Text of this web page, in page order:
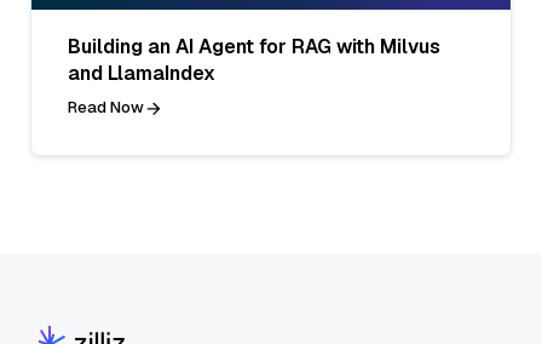
Building an AI Agent for RAG with Milvus
and LlamaIndex
Read Now